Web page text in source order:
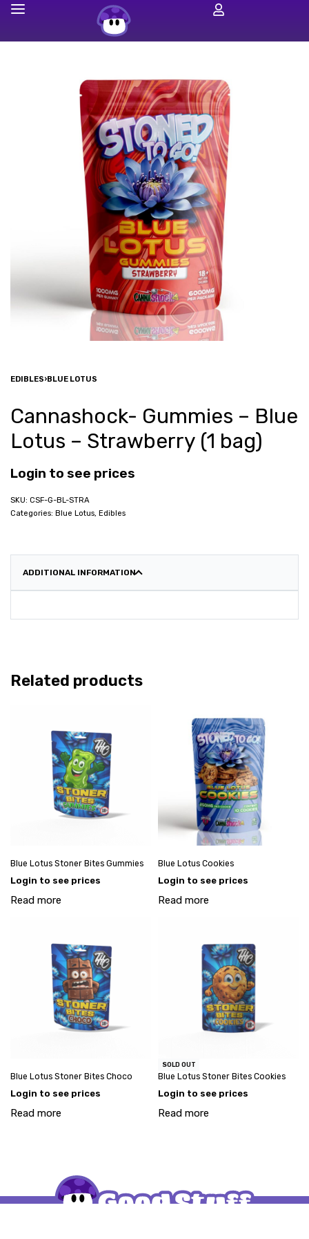
EDIBLES›BLUE LOTUS
Cannashock- Gummies – Blue
Lotus – Strawberry (1 bag)
Login to see prices
CSF-G-BL-STRA
Categories: Blue Lotus, Edibles
ADDITIONAL INFORMATION
Related products
Blue Lotus Stoner Bites Gummies
Login to see prices
Read more
Blue Lotus Cookies
Login to see prices
Read more
Blue Lotus Stoner Bites Choco
Login to see prices
Read more
SOLD OUT
Blue Lotus Stoner Bites Cookies
Login to see prices
Read more